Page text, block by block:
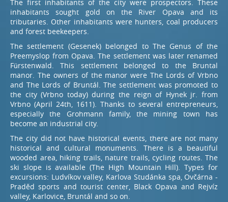
The first inhabitants of the city were prospectors. These
inhabitants sought gold on the River Opava and its
tributaries. Other inhabitants were hunters, coal producers
and forest beekeepers.
The settlement (Gesenek) belonged to The Genus of the
Preemyslop from Opava. The settlement was later renamed
Fürstenwald. This settlement belonged to the Bruntal
manor. The owners of the manor were The Lords of Vrbno
and The Lords of Bruntál. The settlement was promoted to
the city (Vrbno today) during the reign of Hynek jr. from
Vrbno (April 24th, 1611). Thanks to several entrepreneurs,
especially the Grohmann family, the mining town has
become an industrial city.
The city did not have historical events, there are not many
historical and cultural monuments. There is a beautiful
wooded area, hiking trails, nature trails, cycling routes. The
ski slope is available (The High Mountain Hill). Types for
excursions: Ludvíkov valley, Karlova Studánka spa, Ovčárna -
Praděd sports and tourist center, Black Opava and Rejvíz
valley, Karlovice, Bruntál and so on.